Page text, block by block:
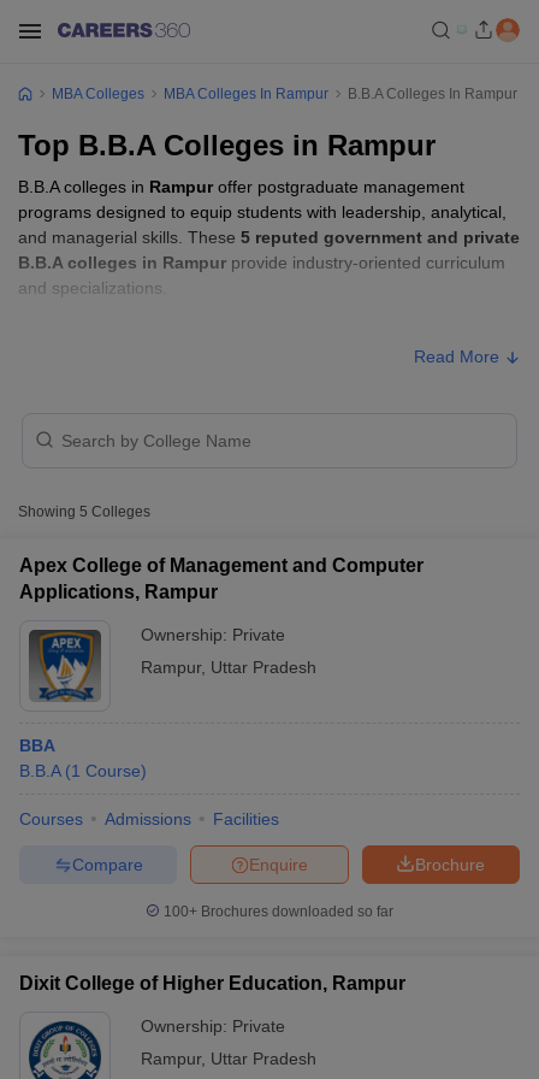
Cutoff
NMAT Cutoff
MAH MBA CET Admit CardMAH MBA CET Answer Key
All
MBA Colleges MBA Colleges In Rampur B.B.A Colleges In Rampur
Top B.B.A Colleges in Rampur
B.B.A colleges in Rampuroffer postgraduate management
programs designed to equip students with leadership, analytical,
and managerial skills. These 5 reputed government and private
B.B.A colleges in Rampur provide industry-oriented curriculum
and specializations.
Rampur
Read More
Showing 5 Colleges
Apex College of Management and Computer
Applications, Rampur
Ownership: Private
Rampur, Uttar Pradesh
BBA
B.B.A (1 Course)
Courses Admissions Facilities
Brochure
Enquire
Compare
100+ Brochures downloaded so far
Dixit College of Higher Education, Rampur
Ownership: Private
Rampur, Uttar Pradesh